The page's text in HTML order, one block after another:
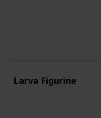
Larva Figurine